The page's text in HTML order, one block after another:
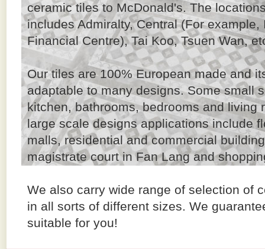
ceramic tiles to McDonald's. The
includes Admiralty, Central (For example,
Financial Centre), Tai Koo, Tsuen Wan,
Our tiles are 100% European made and
adaptable to many designs. Some small
kitchen, bathrooms, bedrooms and living
large scale designs applications include
malls, residential and commercial
magistrate court in Fan Lang and
We also carry wide range of selection of
in all sorts of different sizes. We
suitable for you!